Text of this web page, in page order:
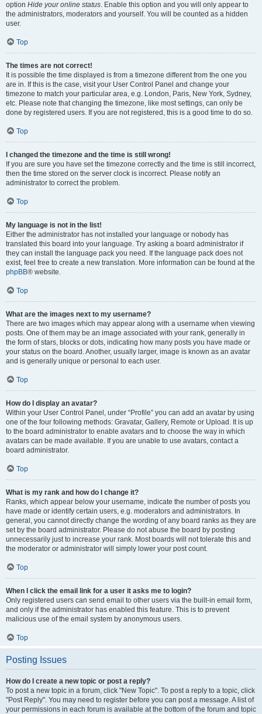
option Hide your online status. Enable this option and you will only appear to
the administrators, moderators and yourself. You will be counted as a hidden
user.
Top
The times are not correct!
It is possible the time displayed is from a timezone different from the one you
are in. If this is the case, visit your User Control Panel and change your
timezone to match your particular area, e.g. London, Paris, New York, Sydney,
etc. Please note that changing the timezone, like most settings, can only be
done by registered users. If you are not registered, this is a good time to do so.
Top
I changed the timezone and the time is still wrong!
If you are sure you have set the timezone correctly and the time is still incorrect,
then the time stored on the server clock is incorrect. Please notify an
administrator to correct the problem.
Top
My language is not in the list!
Either the administrator has not installed your language or nobody has
translated this board into your language. Try asking a board administrator if
they can install the language pack you need. If the language pack does not
exist, feel free to create a new translation. More information can be found at the
phpBB® website.
Top
What are the images next to my username?
There are two images which may appear along with a username when viewing
posts. One of them may be an image associated with your rank, generally in
the form of stars, blocks or dots, indicating how many posts you have made or
your status on the board. Another, usually larger, image is known as an avatar
and is generally unique or personal to each user.
Top
How do I display an avatar?
Within your User Control Panel, under “Profile” you can add an avatar by using
one of the four following methods: Gravatar, Gallery, Remote or Upload. It is up
to the board administrator to enable avatars and to choose the way in which
avatars can be made available. If you are unable to use avatars, contact a
board administrator.
Top
What is my rank and how do I change it?
Ranks, which appear below your username, indicate the number of posts you
have made or identify certain users, e.g. moderators and administrators. In
general, you cannot directly change the wording of any board ranks as they are
set by the board administrator. Please do not abuse the board by posting
unnecessarily just to increase your rank. Most boards will not tolerate this and
the moderator or administrator will simply lower your post count.
Top
When I click the email link for a user it asks me to login?
Only registered users can send email to other users via the built-in email form,
and only if the administrator has enabled this feature. This is to prevent
malicious use of the email system by anonymous users.
Top
Posting Issues
How do I create a new topic or post a reply?
To post a new topic in a forum, click "New Topic". To post a reply to a topic, click
"Post Reply". You may need to register before you can post a message. A list of
your permissions in each forum is available at the bottom of the forum and topic